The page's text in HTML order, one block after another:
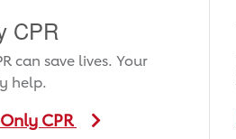
CPR
can save lives. Your
help.
CPR